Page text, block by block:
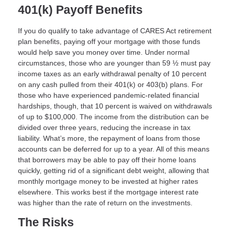
401(k) Payoff Benefits
If you do qualify to take advantage of CARES Act retirement
plan benefits, paying off your mortgage with those funds
would help save you money over time. Under normal
circumstances, those who are younger than 59 ½ must pay
income taxes as an early withdrawal penalty of 10 percent
on any cash pulled from their 401(k) or 403(b) plans. For
those who have experienced pandemic-related financial
hardships, though, that 10 percent is waived on withdrawals
of up to $100,000. The income from the distribution can be
divided over three years, reducing the increase in tax
liability. What’s more, the repayment of loans from those
accounts can be deferred for up to a year. All of this means
that borrowers may be able to pay off their home loans
quickly, getting rid of a significant debt weight, allowing that
monthly mortgage money to be invested at higher rates
elsewhere. This works best if the mortgage interest rate
was higher than the rate of return on the investments.
The Risks